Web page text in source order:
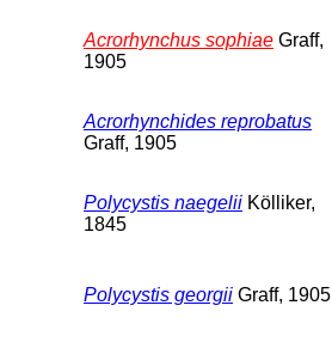
Acrorhynchus sophiae Graff,
1905
Acrorhynchides reprobatus
Graff, 1905
Polycystis naegelii Kölliker,
1845
Polycystis georgii Graff, 1905